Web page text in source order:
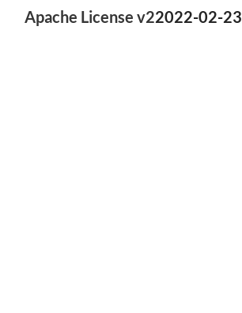
Apache License v22022-02-23